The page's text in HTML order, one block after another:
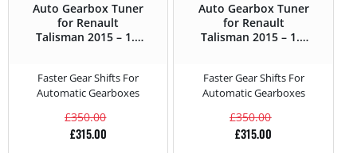
Auto Gearbox Tuner
for Renault
Talisman 2015 – 1.6
Faster Gear Shifts For
Automatic Gearboxes
£350.00
£315.00
Auto Gearbox Tuner
for Renault
Talisman 2015 – 1.6
Faster Gear Shifts For
Automatic Gearboxes
£350.00
£315.00